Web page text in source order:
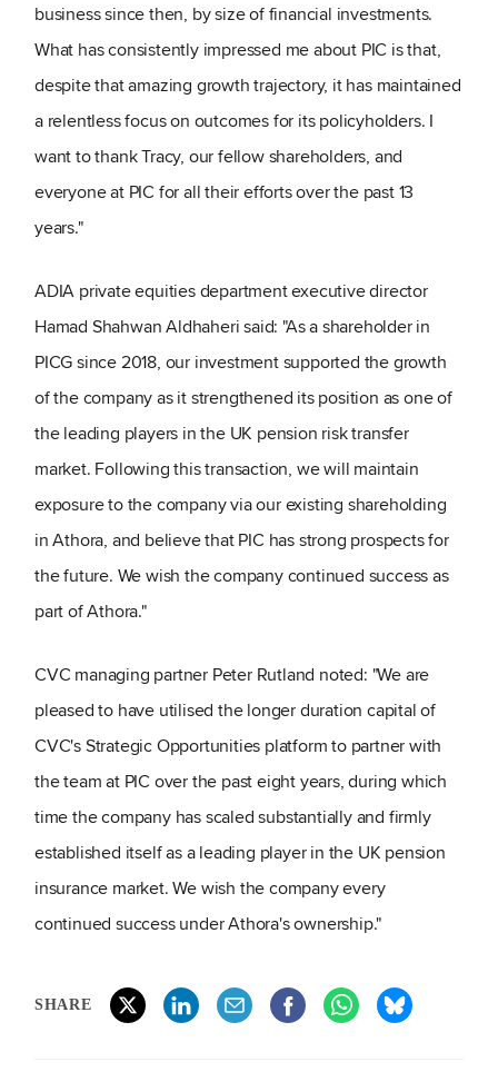
business since then, by size of financial investments.
What has consistently impressed me about PIC is that,
despite that amazing growth trajectory, it has maintained
a relentless focus on outcomes for its policyholders. I
want to thank Tracy, our fellow shareholders, and
everyone at PIC for all their efforts over the past 13
years."
ADIA private equities department executive director
Hamad Shahwan Aldhaheri said: "As a shareholder in
PICG since 2018, our investment supported the growth
of the company as it strengthened its position as one of
the leading players in the UK pension risk transfer
market. Following this transaction, we will maintain
exposure to the company via our existing shareholding
in Athora, and believe that PIC has strong prospects for
the future. We wish the company continued success as
part of Athora."
CVC managing partner Peter Rutland noted: "We are
pleased to have utilised the longer duration capital of
CVC's Strategic Opportunities platform to partner with
the team at PIC over the past eight years, during which
time the company has scaled substantially and firmly
established itself as a leading player in the UK pension
insurance market. We wish the company every
continued success under Athora's ownership."
SHARE